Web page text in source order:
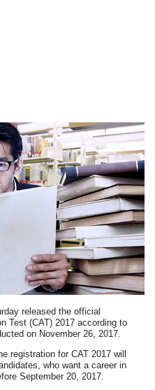
released the official
Test (CAT) 2017 according to
on November 26, 2017.
registration for CAT 2017 will
who want a career in
September 20, 2017.